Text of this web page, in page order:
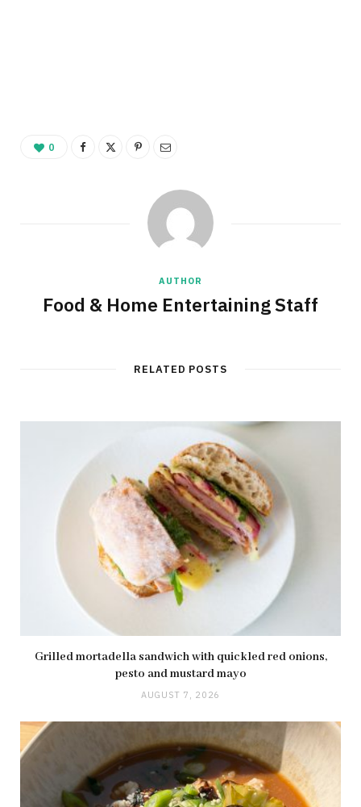
0
AUTHOR
Food & Home Entertaining Staff
RELATED POSTS
Grilled mortadella sandwich with quickled red onions,
pesto and mustard mayo
AUGUST 7, 2026